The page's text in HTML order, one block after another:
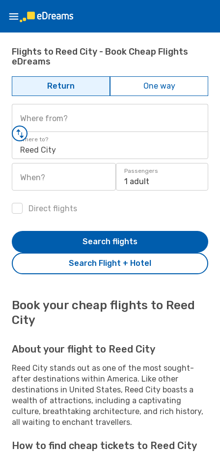
Flights to Reed City - Book Cheap Flights
eDreams
Return One way
Where from?
Where to?
Reed City
When?
Passengers
1 adult
Direct flights
Search Flight + Hotel
Search flights
Book your cheap flights to Reed
City
About your flight to Reed City
Reed City stands out as one of the most sought-
after destinations within America. Like other
destinations in United States, Reed City boasts a
wealth of attractions, including a captivating
culture, breathtaking architecture, and rich history,
all waiting to enchant travellers.
How to find cheap tickets to Reed City